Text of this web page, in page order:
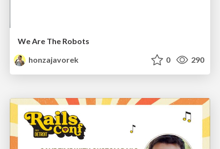
We Are The Robots
honzajavorek
0 290